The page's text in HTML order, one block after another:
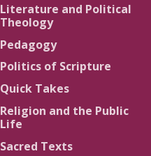
Literature and Political
Theology
Pedagogy
Politics of Scripture
Quick Takes
Religion and the Public
Life
Sacred Texts